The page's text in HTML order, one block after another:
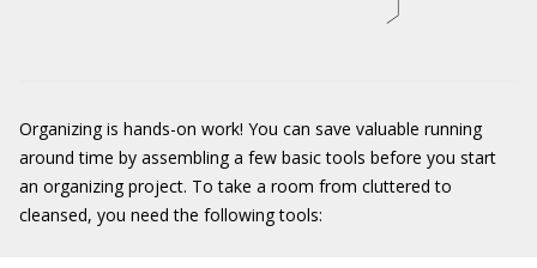
Organizing is hands-on work! You can save valuable running
around time by assembling a few basic tools before you start
an organizing project. To take a room from cluttered to
cleansed, you need the following tools: